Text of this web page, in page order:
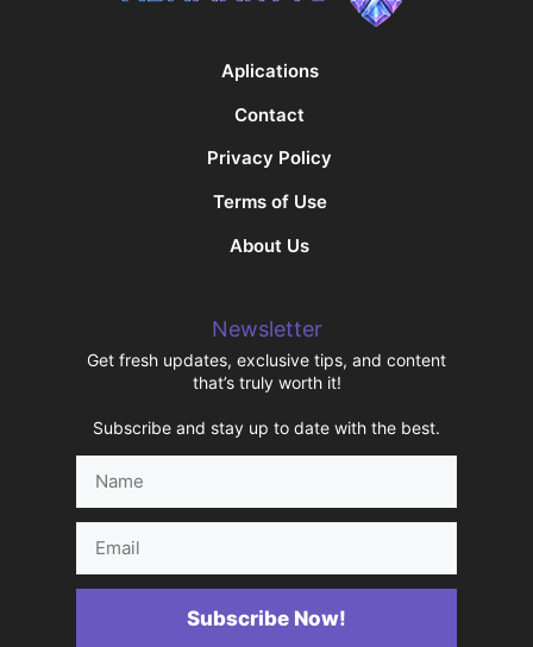
Aplications
Contact
Privacy Policy
Terms of Use
About Us
Newsletter
Get fresh updates, exclusive tips, and content
that’s truly worth it!
Subscribe and stay up to date with the best.
Subscribe Now!